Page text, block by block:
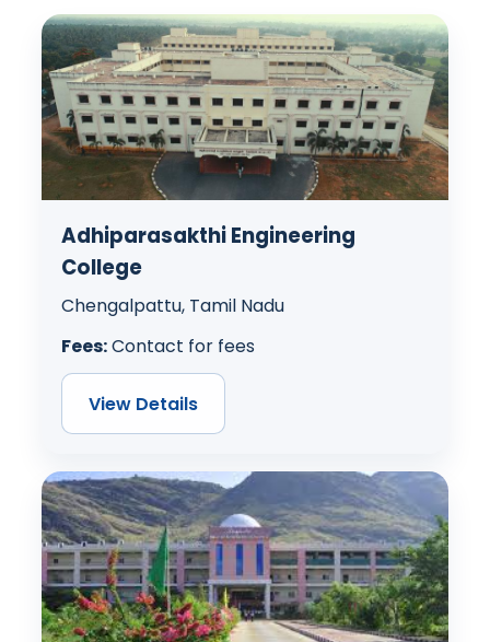
Adhiparasakthi Engineering
College
Chengalpattu, Tamil Nadu
Fees:Contact for fees
View Details